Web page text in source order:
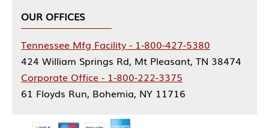
OUR OFFICES
Tennessee Mfg Facility - 1-800-427-5380
424 William Springs Rd, Mt Pleasant, TN 38474
Corporate Office - 1-800-222-3375
61 Floyds Run, Bohemia, NY 11716